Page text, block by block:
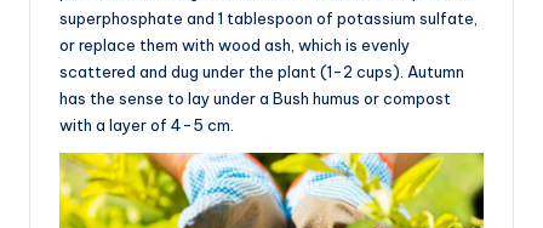
superphosphate and 1 tablespoon of potassium sulfate,
or replace them with wood ash, which is evenly
scattered and dug under the plant (1-2 cups). Autumn
has the sense to lay under a Bush humus or compost
with a layer of 4-5 cm.